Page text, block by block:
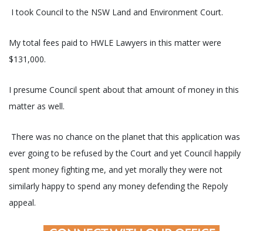
I took Council to the NSW Land and Environment Court.
My total fees paid to HWLE Lawyers in this matter were
$131,000.
I presume Council spent about that amount of money in this
matter as well.
There was no chance on the planet that this application was
ever going to be refused by the Court and yet Council happily
spent money fighting me, and yet morally they were not
similarly happy to spend any money defending the Repoly
appeal.